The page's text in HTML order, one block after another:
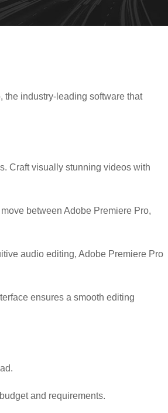
the industry-leading software that
Craft visually stunning videos with
between Adobe Premiere Pro,
audio editing, Adobe Premiere Pro
ensures a smooth editing
and requirements.